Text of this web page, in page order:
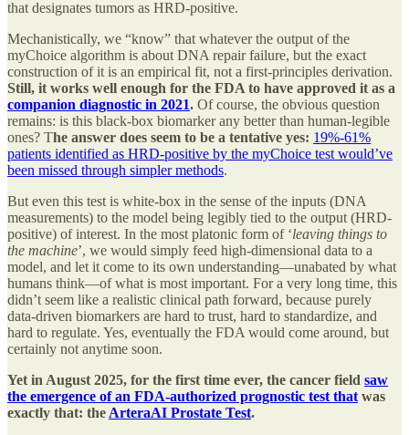
that designates tumors as HRD-positive.
Mechanistically, we “know” that whatever the output of the
myChoice algorithm is about DNA repair failure, but the exact
construction of it is an empirical fit, not a first-principles derivation.
Still, it works well enough for the FDA to have approved it as a
companion diagnostic in 2021. Of course, the obvious question
remains: is this black-box biomarker any better than human-legible
ones? The answer does seem to be a tentative yes: 19%-61%
patients identified as HRD-positive by the myChoice test would’ve
been missed through simpler methods.
But even this test is white-box in the sense of the inputs (DNA
measurements) to the model being legibly tied to the output (HRD-
positive) of interest. In the most platonic form of ‘leaving things to
the machine’, we would simply feed high-dimensional data to a
model, and let it come to its own understanding—unabated by what
humans think—of what is most important. For a very long time, this
didn’t seem like a realistic clinical path forward, because purely
data-driven biomarkers are hard to trust, hard to standardize, and
hard to regulate. Yes, eventually the FDA would come around, but
certainly not anytime soon.
Yet in August 2025, for the first time ever, the cancer field saw
the emergence of an FDA-authorized prognostic test that was
exactly that: the ArteraAI Prostate Test.